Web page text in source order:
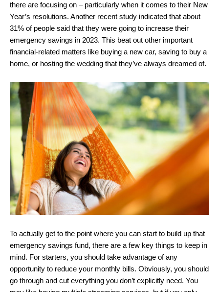
there are focusing on – particularly when it comes to their New
Year’s resolutions. Another recent study indicated that about
31% of people said that they were going to increase their
emergency savings in 2023. This beat out other important
financial-related matters like buying a new car, saving to buy a
home, or hosting the wedding that they’ve always dreamed of.
To actually get to the point where you can start to build up that
emergency savings fund, there are a few key things to keep in
mind. For starters, you should take advantage of any
opportunity to reduce your monthly bills. Obviously, you should
go through and cut everything you don’t explicitly need. You